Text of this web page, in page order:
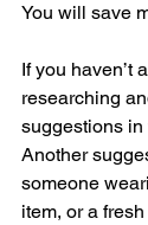
You will save
If you haven’t
researching
suggestions in
Another
someone
item, or a